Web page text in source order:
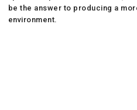
be the answer to producing a
environment.